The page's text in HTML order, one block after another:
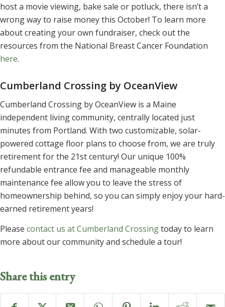
host a movie viewing, bake sale or potluck, there isn’t a
wrong way to raise money this October! To learn more
about creating your own fundraiser, check out the
resources from the National Breast Cancer Foundation
here.
Cumberland Crossing by OceanView
Cumberland Crossing by OceanView is a Maine
independent living community, centrally located just
minutes from Portland. With two customizable, solar-
powered cottage floor plans to choose from, we are truly
retirement for the 21st century! Our unique 100%
refundable entrance fee and manageable monthly
maintenance fee allow you to leave the stress of
homeownership behind, so you can simply enjoy your hard-
earned retirement years!
Please contact us at Cumberland Crossingtoday to learn
more about our community and schedule a tour!
Share this entry